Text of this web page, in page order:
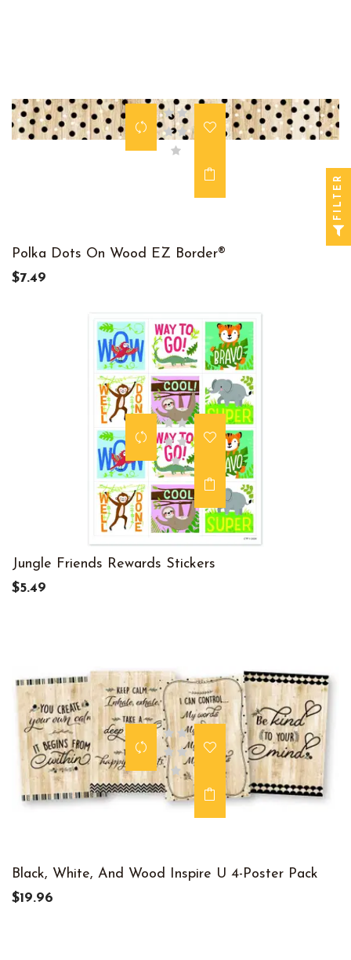
Polka Dots On Wood EZ Border®
$7.49
Jungle Friends Rewards Stickers
$5.49
Black, White, And Wood Inspire U 4-Poster Pack
$19.96
FILTER